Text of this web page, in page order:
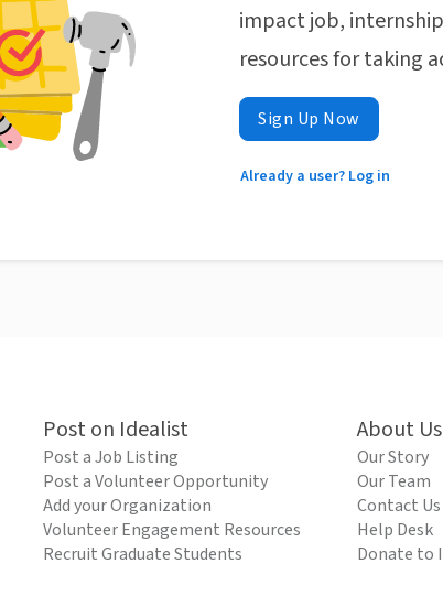
impact job,
resources for taking
Sign Up Now
Already a user? Log in
Post on Idealist
Post a Job Listing
Post a Volunteer Opportunity
Add your Organization
Volunteer Engagement Resources
Recruit Graduate Students
About Us
Our Story
Our Team
Contact Us
Help Desk
Donate to